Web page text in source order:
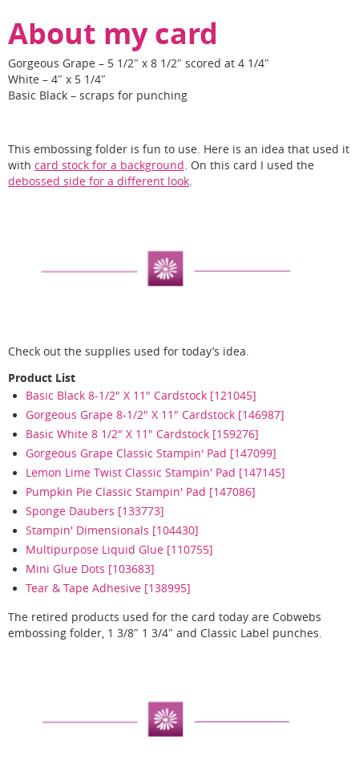
About my card
Gorgeous Grape – 5 1/2″ x 8 1/2″ scored at 4 1/4″
White – 4″ x 5 1/4″
Basic Black – scraps for punching
This embossing folder is fun to use. Here is an idea that used it
with card stock for a background. On this card I used the
debossed side for a different look.
Check out the supplies used for today’s idea.
Product List
Basic Black 8-1/2" X 11" Cardstock [121045]
Gorgeous Grape 8-1/2" X 11" Cardstock [146987]
Basic White 8 1/2" X 11" Cardstock [159276]
Gorgeous Grape Classic Stampin' Pad [147099]
Lemon Lime Twist Classic Stampin' Pad [147145]
Pumpkin Pie Classic Stampin' Pad [147086]
Sponge Daubers [133773]
Stampin' Dimensionals [104430]
Multipurpose Liquid Glue [110755]
Mini Glue Dots [103683]
Tear & Tape Adhesive [138995]
The retired products used for the card today are Cobwebs
embossing folder, 1 3/8″ 1 3/4″ and Classic Label punches.